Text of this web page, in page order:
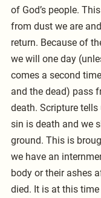
of God’s people.
from dust we are
return. Because of
we will one day
comes a second
and the dead) pass
death. Scripture
sin is death and we
ground. This is
we have an
body or their ashes
died. It is at this